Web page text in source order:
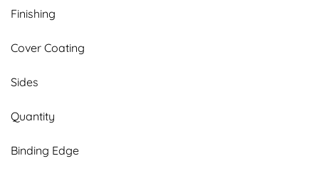
Finishing
Cover Coating
Sides
Quantity
Binding Edge